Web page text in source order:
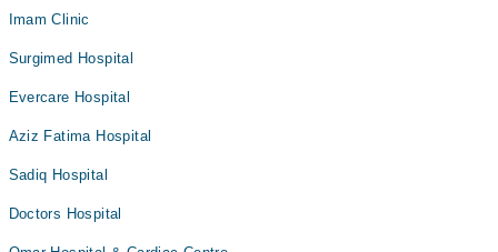
Imam Clinic
Surgimed Hospital
Evercare Hospital
Aziz Fatima Hospital
Sadiq Hospital
Doctors Hospital